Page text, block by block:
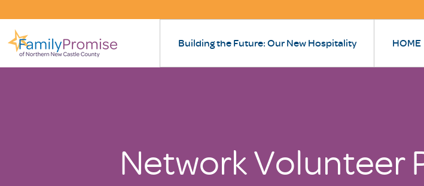
Building the Future: Our New Hospitality HOME
Network Volunteer